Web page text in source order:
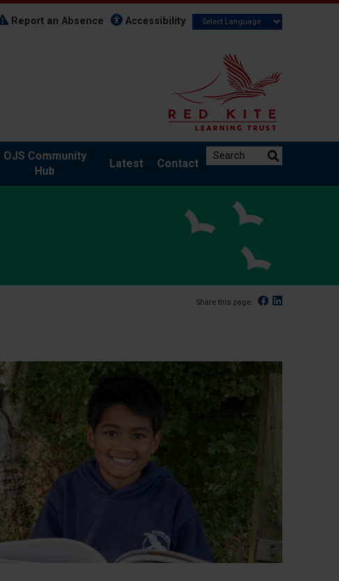
Report an Absence Accessibility
OJS Community
Hub
Latest Contact
Search the website:
Share this page: Facebook
Linked In